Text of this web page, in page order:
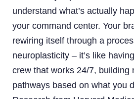
understand what’s actually
your command center. Your
rewiring itself through a
neuroplasticity – it’s like
crew that works 24/7, building
pathways based on what you